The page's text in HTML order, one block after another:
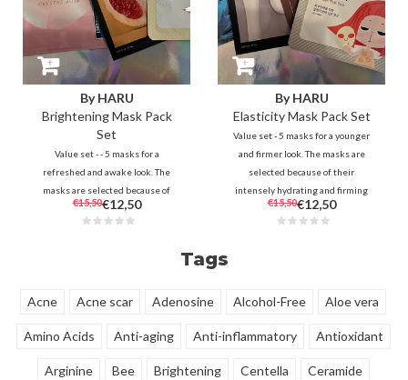
By HARU
Brightening Mask Pack
Set
Value set - - 5 masks for a
refreshed and awake look. The
masks are selected because of
their revitalizing and brightening
properties to make the skin look
€15,50€12,50
By HARU
Elasticity Mask Pack Set
Value set - 5 masks for a younger
and firmer look. The masks are
selected because of their
intensely hydrating and firming
properties to make the skin look
fuller and smoother.
€15,50€12,50
Tags
Acne Acne scar Adenosine Alcohol-Free Aloe vera
Amino Acids Anti-aging Anti-inflammatory Antioxidant
Arginine Bee Brightening Centella Ceramide